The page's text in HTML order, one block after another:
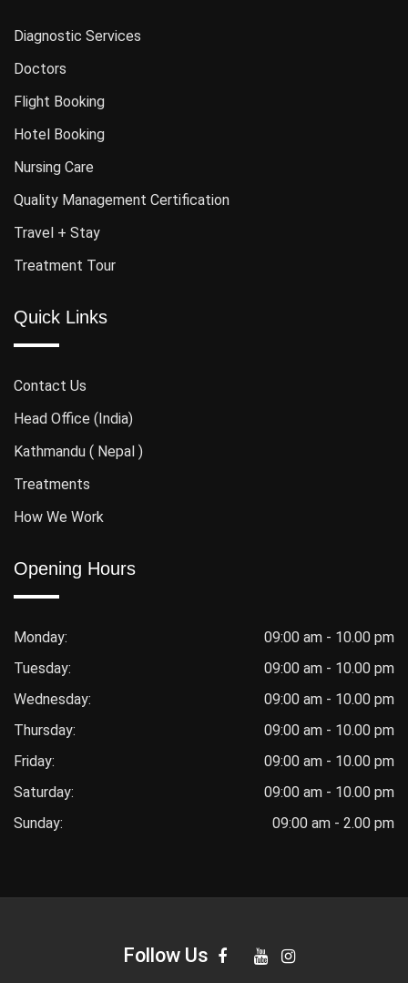
Diagnostic Services
Doctors
Flight Booking
Hotel Booking
Nursing Care
Quality Management Certification
Travel + Stay
Treatment Tour
Quick Links
Contact Us
Head Office (India)
Kathmandu ( Nepal )
Treatments
How We Work
Opening Hours
Monday:
09:00 am - 10.00 pm
Tuesday:
09:00 am - 10.00 pm
Wednesday:
09:00 am - 10.00 pm
Thursday:
09:00 am - 10.00 pm
Friday:
09:00 am - 10.00 pm
Saturday:
09:00 am - 10.00 pm
Sunday:
09:00 am - 2.00 pm
Follow Us